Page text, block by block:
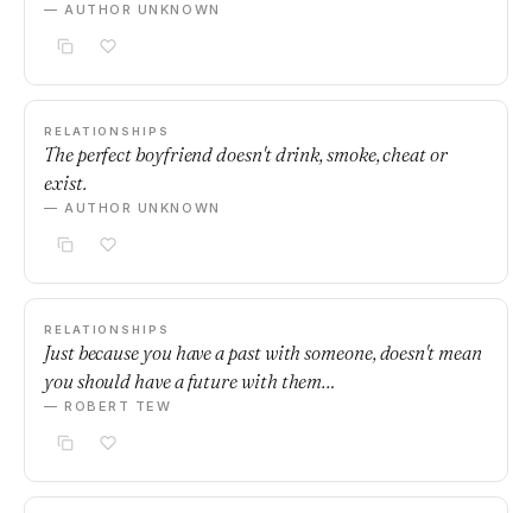
— AUTHOR UNKNOWN
RELATIONSHIPS
The perfect boyfriend doesn't drink, smoke, cheat or
exist.
— AUTHOR UNKNOWN
RELATIONSHIPS
Just because you have a past with someone, doesn't mean
you should have a future with them…
— ROBERT TEW